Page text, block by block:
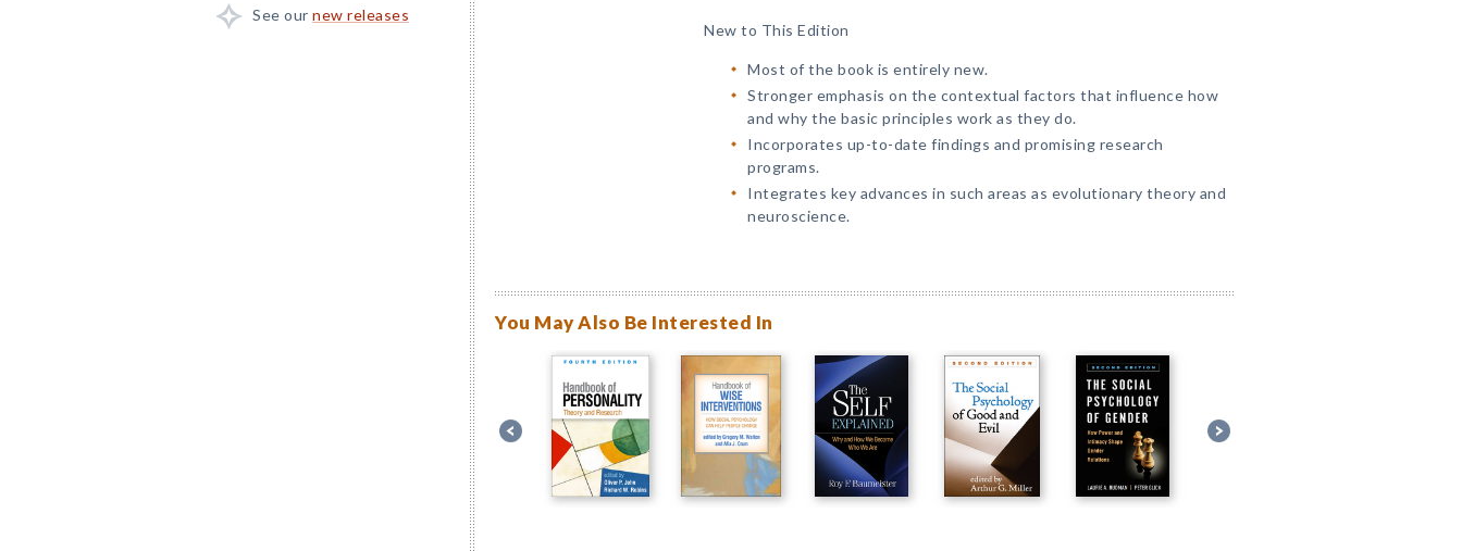
See our new releases
New to This Edition
Most of the book is entirely new.
Stronger emphasis on the contextual factors that influence how
and why the basic principles work as they do.
Incorporates up-to-date findings and promising research
programs.
Integrates key advances in such areas as evolutionary theory and
neuroscience.
You May Also Be Interested In